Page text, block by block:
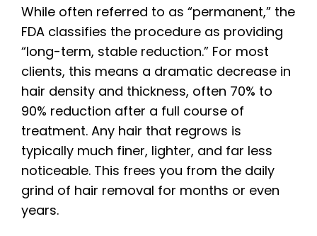
While often referred to as “permanent,” the
FDA classifies the procedure as providing
“long-term, stable reduction.” For most
clients, this means a dramatic decrease in
hair density and thickness, often 70% to
90% reduction after a full course of
treatment. Any hair that regrows is
typically much finer, lighter, and far less
noticeable. This frees you from the daily
grind of hair removal for months or even
years.